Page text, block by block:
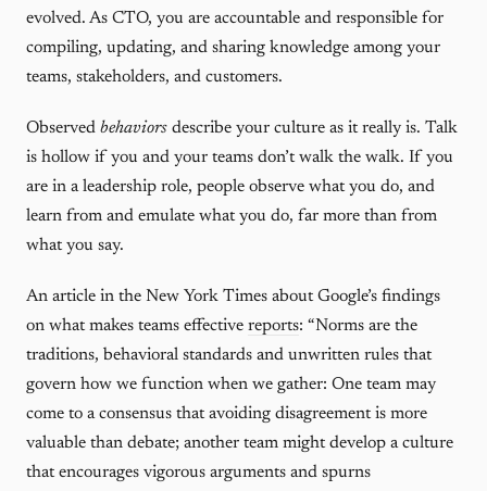
evolved. As CTO, you are accountable and responsible for
compiling, updating, and sharing knowledge among your
teams, stakeholders, and customers.
Observed behaviors describe your culture as it really is. Talk
is hollow if you and your teams don’t walk the walk. If you
are in a leadership role, people observe what you do, and
learn from and emulate what you do, far more than from
what you say.
An article in the New York Times about Google’s findings
on what makes teams effective reports: “Norms are the
traditions, behavioral standards and unwritten rules that
govern how we function when we gather: One team may
come to a consensus that avoiding disagreement is more
valuable than debate; another team might develop a culture
that encourages vigorous arguments and spurns